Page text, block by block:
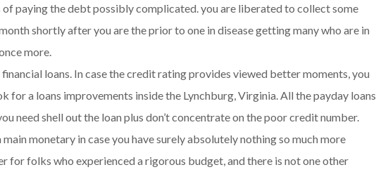
of paying the debt possibly complicated. you are liberated to collect some
shortly after you are the prior to one in disease getting many who are in
more.
loans. In case the credit rating provides viewed better moments, you
for a loans improvements inside the Lynchburg, Virginia. All the payday loans
need shell out the loan plus don’t concentrate on the poor credit number.
monetary in case you have surely absolutely nothing so much more
for folks who experienced a rigorous budget, and there is not one other